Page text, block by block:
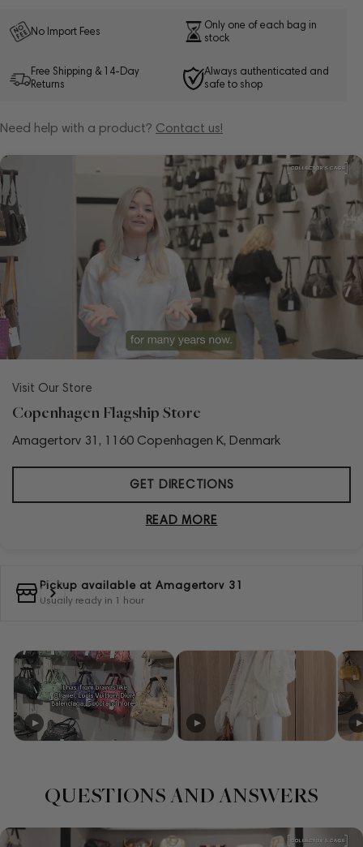
No Import Fees
Only one of each bag in
stock
Free Shipping & 14-Day
Returns
Always authenticated and
safe to shop
Need help with a product? Contact us!
Visit Our Store
Copenhagen Flagship Store
Amagertorv 31, 1160 Copenhagen K, Denmark
GET DIRECTIONS
READ MORE
Pickup available at Amagertorv 31
Usually ready in 1 hour
QUESTIONS AND ANSWERS